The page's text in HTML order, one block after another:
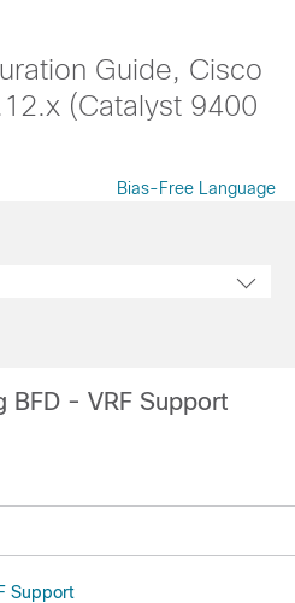
Guide, Cisco
(Catalyst 9400
Bias-Free Language
BFD - VRF Support
Support